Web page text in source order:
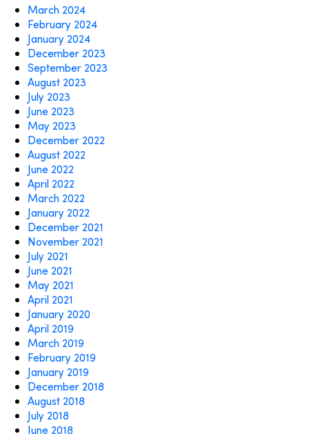
March 2024
February 2024
January 2024
December 2023
September 2023
August 2023
July 2023
June 2023
May 2023
December 2022
August 2022
June 2022
April 2022
March 2022
January 2022
December 2021
November 2021
July 2021
June 2021
May 2021
April 2021
January 2020
April 2019
March 2019
February 2019
January 2019
December 2018
August 2018
July 2018
June 2018